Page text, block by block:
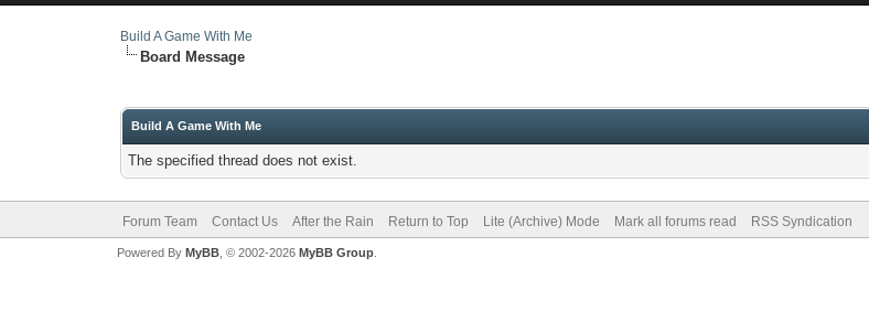
Build A Game With Me
Board Message
Build A Game With Me
The specified thread does not exist.
Forum Team Contact Us After the Rain Return to Top Lite (Archive) Mode Mark all forums read RSS Syndication
Powered By MyBB, © 2002-2026 MyBB Group.